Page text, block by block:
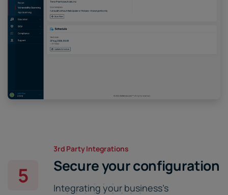
5
3rd Party Integrations
Secure your configuration
Integrating your business's